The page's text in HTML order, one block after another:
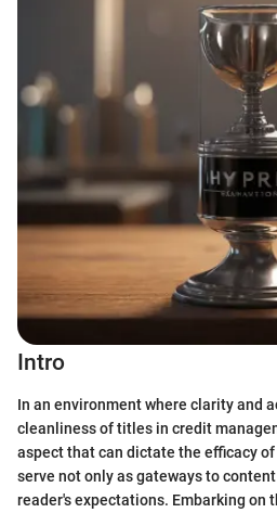
Intro
In an environment where clarity and
cleanliness of titles in credit
aspect that can dictate the efficacy
serve not only as gateways to
reader's expectations. Embarking on